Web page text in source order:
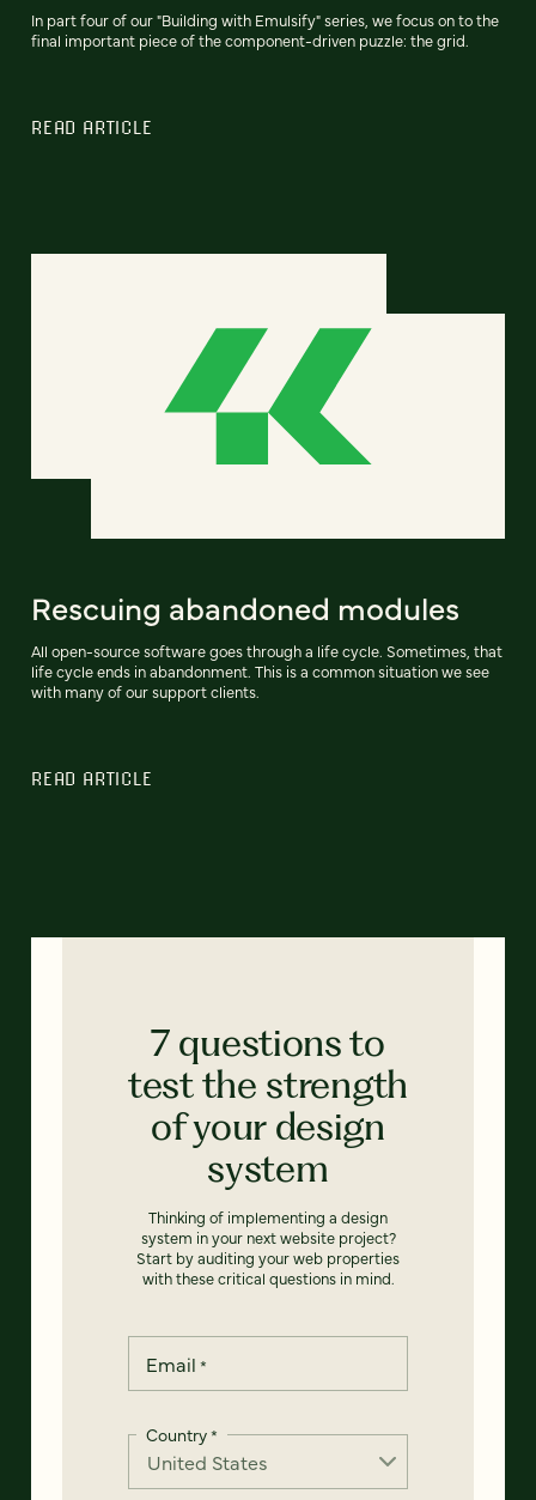
In part four of our "Building with Emulsify" series, we focus on to the
final important piece of the component-driven puzzle: the grid.
READ ARTICLE
Rescuing abandoned modules
All open-source software goes through a life cycle. Sometimes, that
life cycle ends in abandonment. This is a common situation we see
with many of our support clients.
READ ARTICLE
7 questions to
test the strength
of your design
system
Thinking of implementing a design
system in your next website project?
Start by auditing your web properties
with these critical questions in mind.
Email *
Country*